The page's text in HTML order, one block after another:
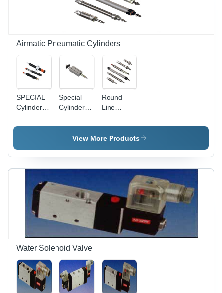
| Industrial
Usage,
Pressure,
Air Media
Airmatic Pneumatic Cylinders
SPECIAL
Cylinders
Absorbers
Special
Cylinders
Mount
Cylinders
Round
Line
Stainless
Steel, 16-
Bore
Diameter,
High
Strength,
Robust
Structure,
Durable
Use
View More Products
Water Solenoid Valve